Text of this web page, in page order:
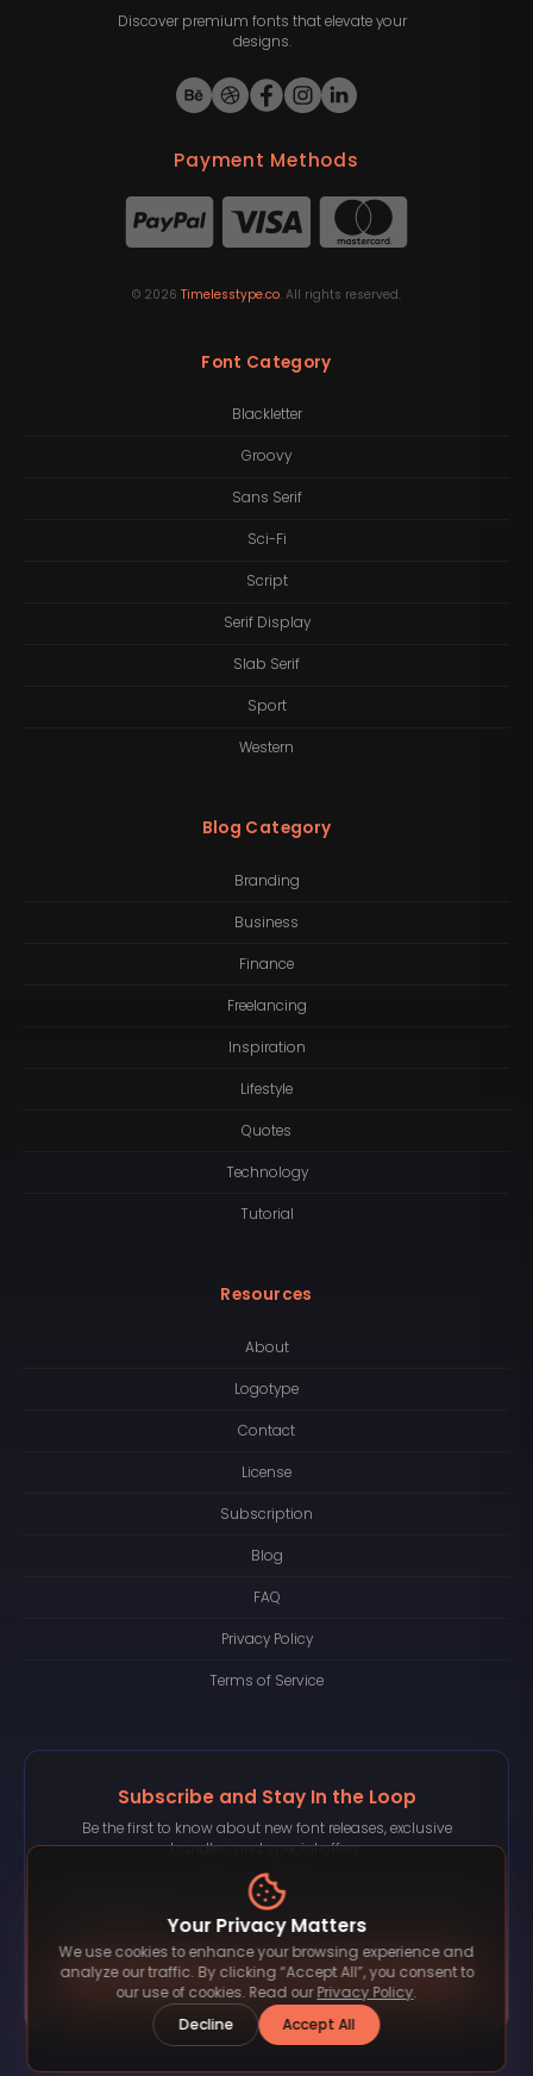
Discover premium fonts that elevate your
designs.
Payment Methods
© 2026 Timelesstype.co. All rights reserved.
Font Category
Blackletter
Groovy
Sans Serif
Sci-Fi
Script
Serif Display
Slab Serif
Sport
Western
Blog Category
Branding
Business
Finance
Freelancing
Inspiration
Lifestyle
Quotes
Technology
Tutorial
Resources
About
Logotype
Contact
License
Subscription
Blog
FAQ
Privacy Policy
Terms of Service
Subscribe and Stay In the Loop
Be the first to know about new font releases, exclusive
bundles, and special offers.
Subscribe
Your Privacy Matters
We use cookies to enhance your browsing experience and
analyze our traffic. By clicking “Accept All”, you consent to
our use of cookies. Read our Privacy Policy.
Decline
Accept All